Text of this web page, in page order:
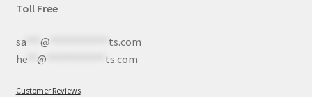
Toll Free
sa*** @
ts.com
he** @ ts.com
Customer Reviews